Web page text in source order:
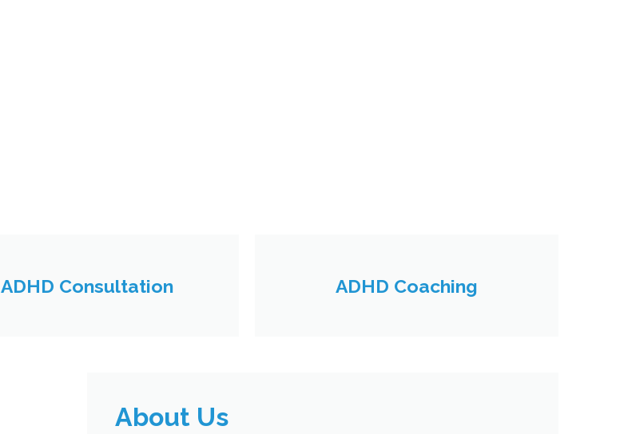
ADHD Consultation ADHD Coaching
About Us